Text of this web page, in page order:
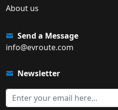
About us
Send a Message
info@evroute.com
Newsletter